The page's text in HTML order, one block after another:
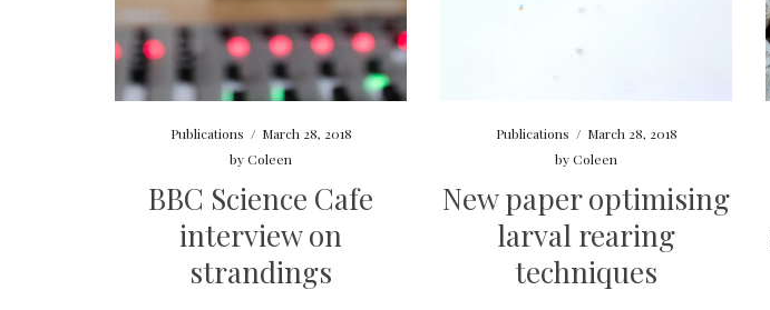
Publications / March 28, 2018
byColeen
BBC Science Cafe
interview on
strandings
Publications / March 28, 2018
byColeen
New paper optimising
larval rearing
techniques